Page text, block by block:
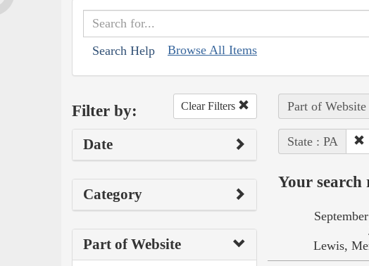
Search Help Browse All Items
Filter by: Clear Filters
Date
Category
Part of Website
Part of
State : PA
Your
Lewis,